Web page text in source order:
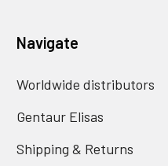
Navigate
Worldwide distributors
Gentaur Elisas
Shipping & Returns